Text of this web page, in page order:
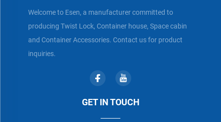
Welcome to Esen, a manufacturer committed to
producing Twist Lock, Container house, Space cabin
and Container Accessories. Contact us for product
inquiries.
GET IN TOUCH